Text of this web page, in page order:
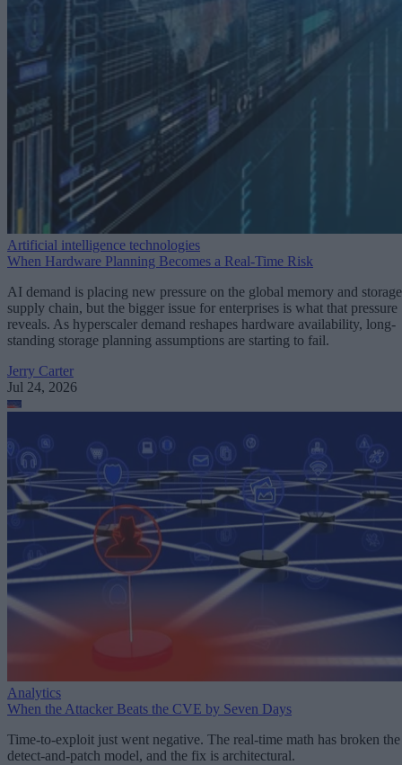
Artificial intelligence technologies
When Hardware Planning Becomes a Real-Time Risk
AI demand is placing new pressure on the global memory and storage
supply chain, but the bigger issue for enterprises is what that pressure
reveals. As hyperscaler demand reshapes hardware availability, long-
standing storage planning assumptions are starting to fail.
Jerry Carter
Jul 24, 2026
Analytics
When the Attacker Beats the CVE by Seven Days
Time-to-exploit just went negative. The real-time math has broken the
detect-and-patch model, and the fix is architectural.